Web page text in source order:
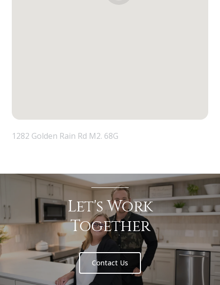
1282 Golden Rain Rd M2. 68G
Let's Work
Together
Contact Us